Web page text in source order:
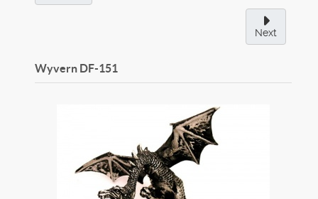
Next
Wyvern DF-151